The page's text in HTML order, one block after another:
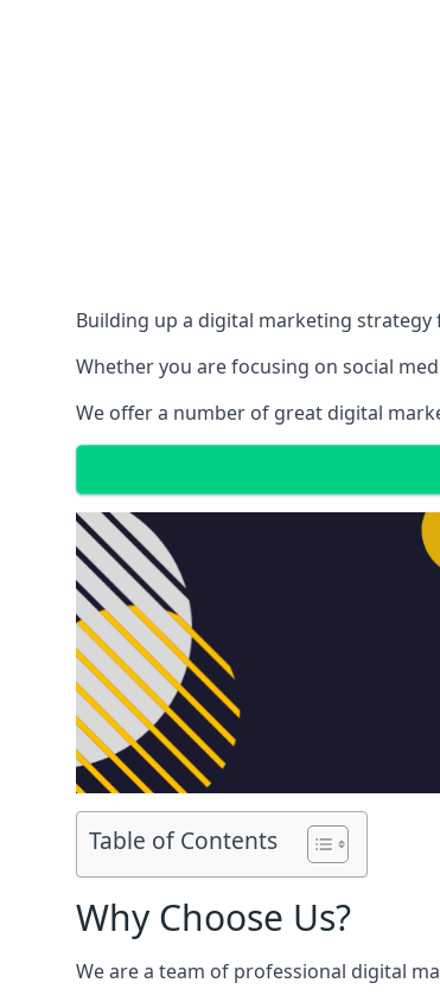
Building up a digital marketing strategy
Whether you are focusing on social
We offer a number of great digital
Table of Contents
Why Choose Us?
We are a team of professional digital